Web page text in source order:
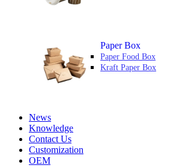
Paper Box
Paper Food Box
Kraft Paper Box
News
Knowledge
Contact Us
Customization
OEM